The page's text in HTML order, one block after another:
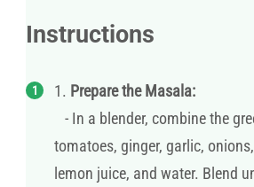
Instructions
1. Prepare the Masala:
- In a blender, combine the
tomatoes, ginger, garlic,
lemon juice, and water. Blend